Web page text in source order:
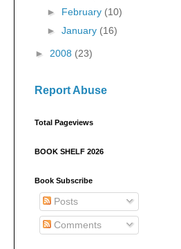
► February (10)
► January (16)
► 2008 (23)
Report Abuse
Total Pageviews
BOOK SHELF 2026
Book Subscribe
Posts
Comments